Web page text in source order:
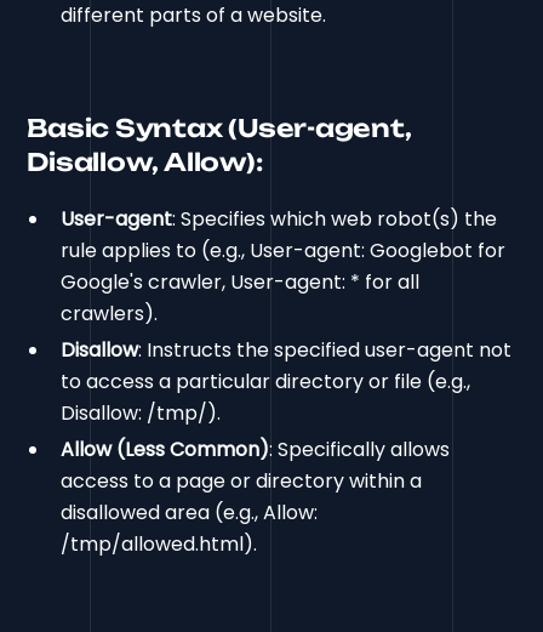
different parts of a website.
Basic Syntax (User-agent,
Disallow, Allow):
User-agent: Specifies which web robot(s) the
rule applies to (e.g., User-agent: Googlebot for
Google's crawler, User-agent: * for all
crawlers).
Disallow: Instructs the specified user-agent not
to access a particular directory or file (e.g.,
Disallow: /tmp/).
Allow (Less Common): Specifically allows
access to a page or directory within a
disallowed area (e.g., Allow:
/tmp/allowed.html).